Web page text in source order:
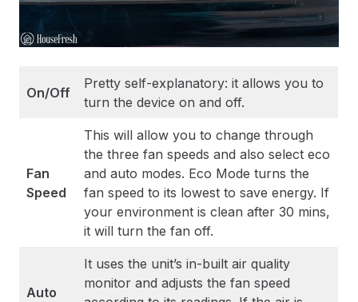
On/Off
Pretty self-explanatory: it allows you to
turn the device on and off.
Fan
Speed
This will allow you to change through
the three fan speeds and also select eco
and auto modes. Eco Mode turns the
fan speed to its lowest to save energy. If
your environment is clean after 30 mins,
it will turn the fan off.
Auto
It uses the unit’s in-built air quality
monitor and adjusts the fan speed